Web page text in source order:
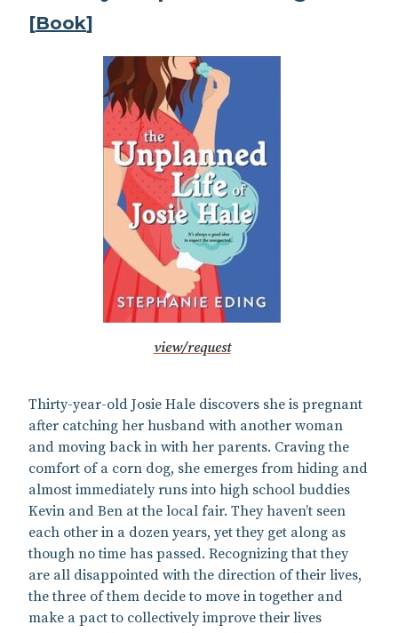
[Book]
view/request
Thirty-year-old Josie Hale discovers she is pregnant
after catching her husband with another woman
and moving back in with her parents. Craving the
comfort of a corn dog, she emerges from hiding and
almost immediately runs into high school buddies
Kevin and Ben at the local fair. They haven’t seen
each other in a dozen years, yet they get along as
though no time has passed. Recognizing that they
are all disappointed with the direction of their lives,
the three of them decide to move in together and
make a pact to collectively improve their lives